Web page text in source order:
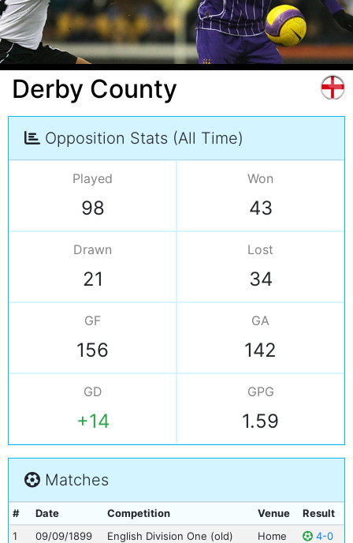
Derby County
Opposition Stats (All Time)
Played
98
Won
43
Drawn
21
Lost
34
GF
156
GA
142
GD
+14
GPG
1.59
Matches
# Date Competition Venue
Result
1
09/09/1899 English Division One (old) Home
4-0